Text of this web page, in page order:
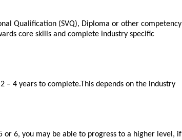
Qualification (SVQ), Diploma or other competency
core skills and complete industry specific
– 4 years to complete.This depends on the industry
or 6, you may be able to progress to a higher level, if